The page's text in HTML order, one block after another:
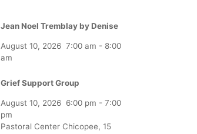
Jean Noel Tremblay by Denise
August 10, 2026 7:00 am - 8:00
am
Grief Support Group
August 10, 2026 6:00 pm - 7:00
pm
Pastoral Center Chicopee, 15